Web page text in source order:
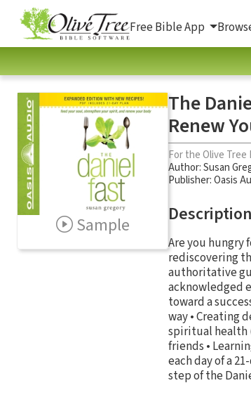
Free Bible App
Sample
The
Renew
For the Olive Tree
Author:Susan
Publisher: Oasis
Description
Are you hungry
rediscovering
authoritative
acknowledged
toward a
way • Creating
spiritual health
friends •
each day of a
step of the